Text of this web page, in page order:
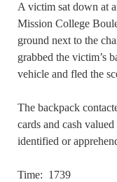
A victim sat down at
Mission College
ground next to the
grabbed the victim’s
vehicle and fled the
The backpack
cards and cash
identified or
Time: 1739